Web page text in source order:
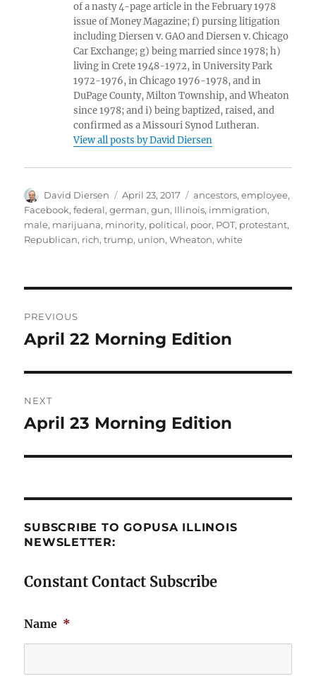
of a nasty 4-page article in the February 1978
issue of Money Magazine; f) pursing litigation
including Diersen v. GAO and Diersen v. Chicago
Car Exchange; g) being married since 1978; h)
living in Crete 1948-1972, in University Park
1972-1976, in Chicago 1976-1978, and in
DuPage County, Milton Township, and Wheaton
since 1978; and i) being baptized, raised, and
confirmed as a Missouri Synod Lutheran.
View all posts by David Diersen
Author
David Diersen
Posted
on
April 23, 2017 Tags
ancestors,employee,
Facebook,federal,german,gun, Illinois, immigration,
male, marijuana, minority, political, poor, POT, protestant,
Republican, rich,trump, union,Wheaton,white
navigation
PREVIOUS
Previous
April 22 Morning Edition
NEXT
Next
April 23 Morning Edition
SUBSCRIBE TO GOPUSA ILLINOIS
NEWSLETTER:
Constant Contact Subscribe
Name *